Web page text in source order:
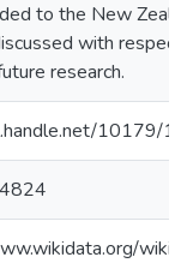
to the New
with
research.
10179/